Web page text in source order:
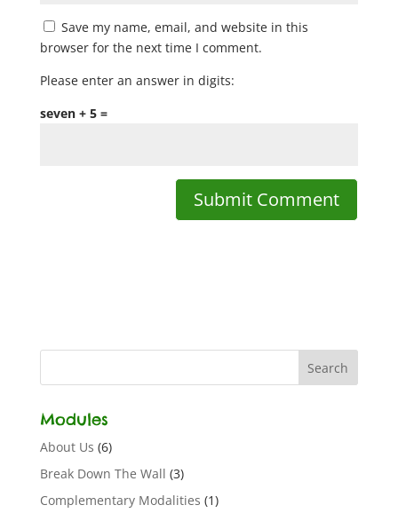
Save my name, email, and website in this
browser for the next time I comment.
Please enter an answer in digits:
seven + 5 =
Modules
About Us (6)
Break Down The Wall (3)
Complementary Modalities (1)